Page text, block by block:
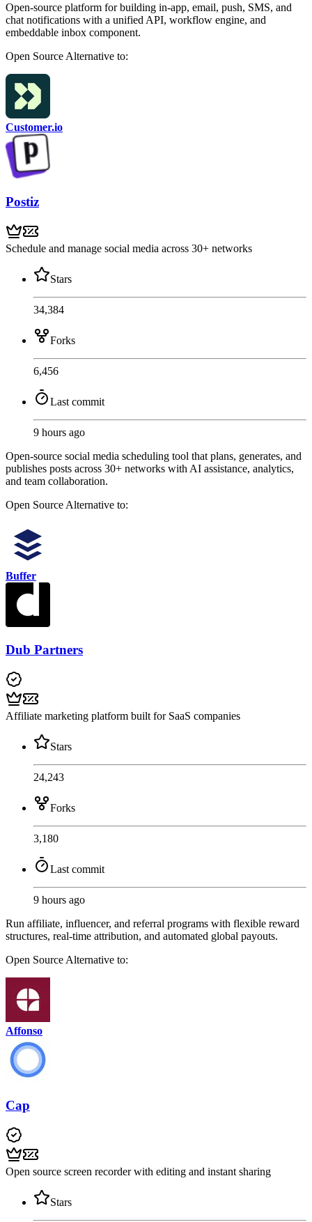
Open-source platform for building in-app, email, push, SMS, and
chat notifications with a unified API, workflow engine, and
embeddable inbox component.
Open Source Alternative to:
Customer.io
Postiz
Schedule and manage social media across 30+ networks
Stars
34,384
Forks
6,456
Last commit
9 hours ago
Open-source social media scheduling tool that plans, generates, and
publishes posts across 30+ networks with AI assistance, analytics,
and team collaboration.
Open Source Alternative to:
Buffer
Dub Partners
Affiliate marketing platform built for SaaS companies
Stars
24,243
Forks
3,180
Last commit
9 hours ago
Run affiliate, influencer, and referral programs with flexible reward
structures, real-time attribution, and automated global payouts.
Open Source Alternative to:
Affonso
Cap
Open source screen recorder with editing and instant sharing
Stars